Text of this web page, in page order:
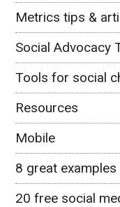
Metrics tips &
Social Advocacy
Tools for social
Resources
Mobile
8 great
20 free social